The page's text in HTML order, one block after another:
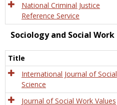
National Criminal Justice
Reference Service
Sociology and Social Work
Title
International Journal of Social
Science
Journal of Social Work Values